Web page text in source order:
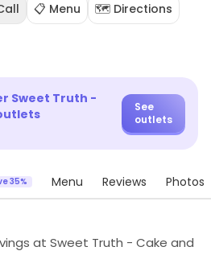
📋 Menu 🗺️ Directions
Sweet Truth -
See
outlets
35% Menu Reviews Photos
at Sweet Truth - Cake and